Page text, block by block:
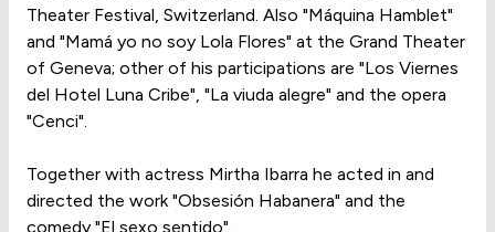
Theater Festival, Switzerland. Also "Máquina Hamblet"
and "Mamá yo no soy Lola Flores" at the Grand Theater
of Geneva; other of his participations are "Los Viernes
del Hotel Luna Cribe", "La viuda alegre" and the opera
"Cenci".
Together with actress Mirtha Ibarra he acted in and
directed the work "Obsesión Habanera" and the
comedy "El sexo sentido".